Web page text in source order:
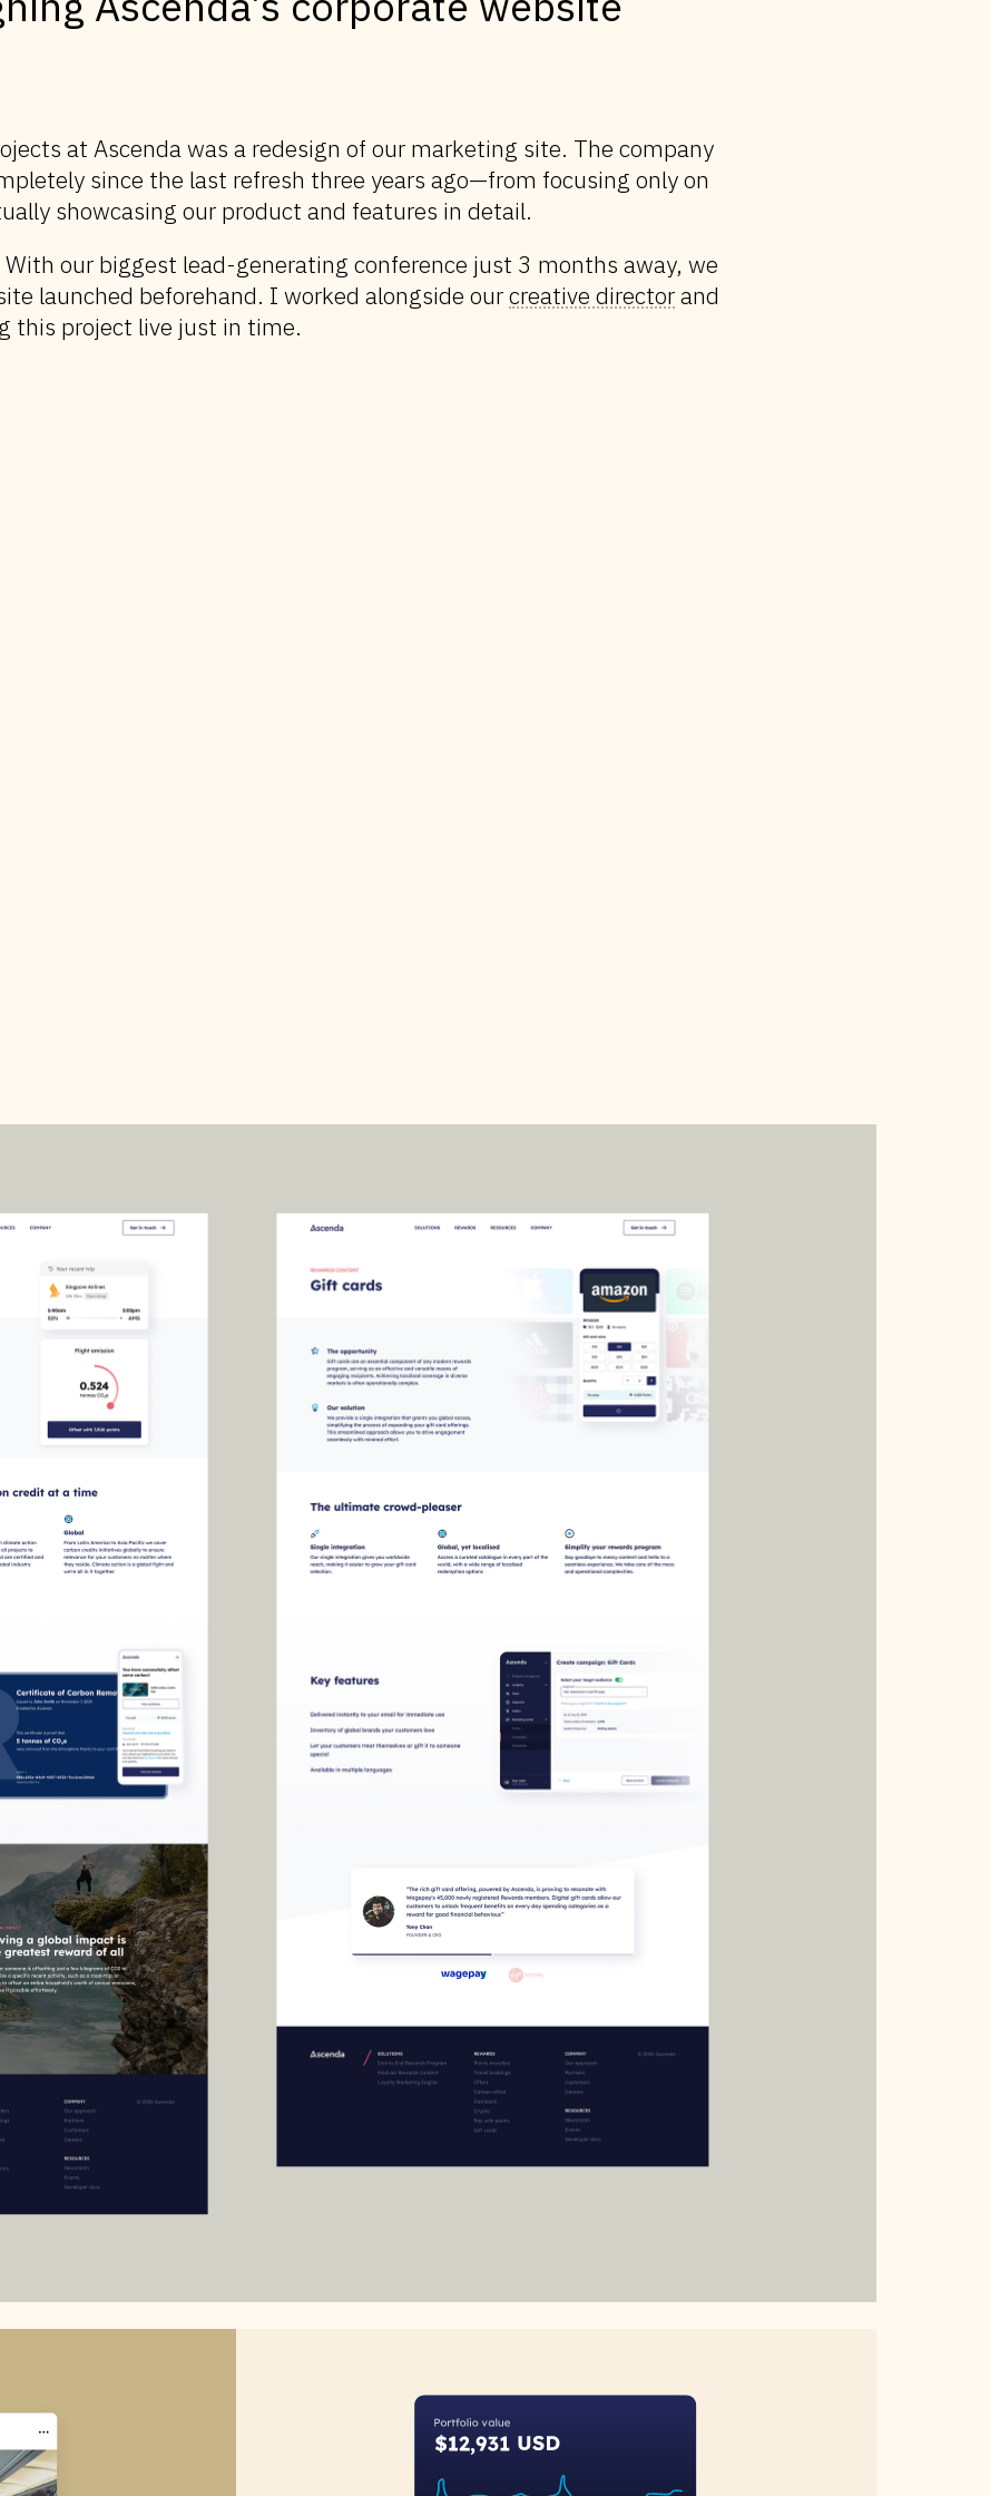
at Ascenda was a redesign of our marketing site. The company
since the last refresh three years ago—from focusing only on
showcasing our product and features in detail.
our biggest lead-generating conference just 3 months away, we
launched beforehand. I worked alongside ourcreative directorand
this project live just in time.